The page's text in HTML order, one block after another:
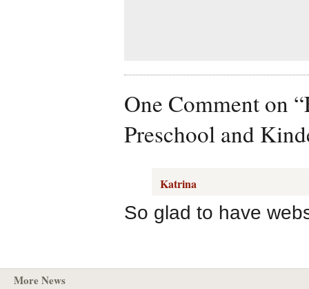
One Comment on
Preschool and
Katrina
So glad to have
More News